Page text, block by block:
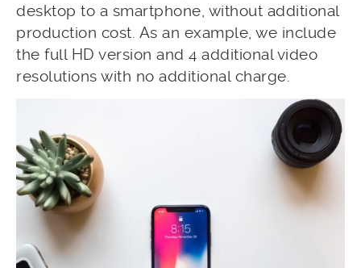
desktop to a smartphone, without additional
production cost. As an example, we include
the full HD version and 4 additional video
resolutions with no additional charge.